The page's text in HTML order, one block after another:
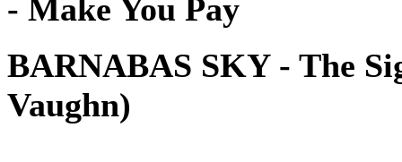
- Make You Pay
BARNABAS SKY - The
Vaughn)